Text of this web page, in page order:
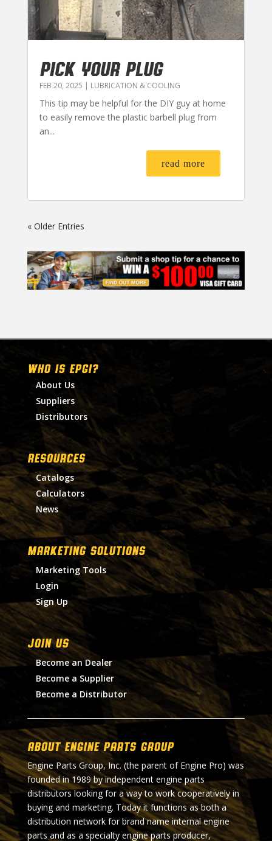
PICK YOUR PLUG
FEB 20, 2025 | LUBRICATION & COOLING
This tip may be helpful for the DIY guy at home
to easily remove the plastic barbell plug from
an...
read more
« Older Entries
WHO IS EPGI?
About Us
Suppliers
Distributors
RESOURCES
Catalogs
Calculators
News
MARKETING SOLUTIONS
Marketing Tools
Login
Sign Up
Join Us
Become an Dealer
Become a Supplier
Become a Distributor
About Engine Parts Group
Engine Parts Group, Inc. (the parent of Engine Pro) was
founded in 1989 by independent engine parts
distributors looking for a way to work cooperatively in
buying and marketing. Today it functions as both a
distribution network for brand name internal engine
parts and as a specialty engine parts producer,